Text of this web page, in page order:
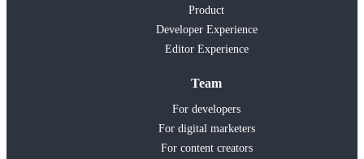
Product
Developer Experience
Editor Experience
Team
For developers
For digital marketers
For content creators